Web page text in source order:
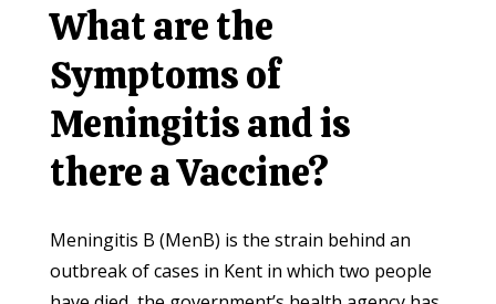
What are the
Symptoms of
Meningitis and is
there a Vaccine?
Meningitis B (MenB) is the strain behind an
outbreak of cases in Kent in which two people